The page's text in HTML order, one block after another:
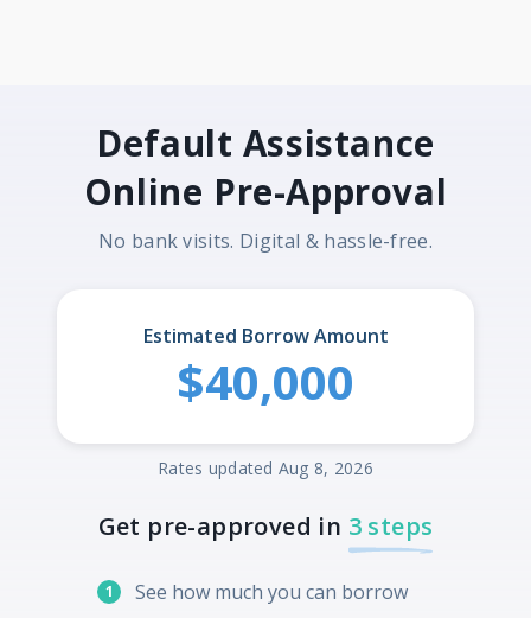
Default Assistance
Online Pre-Approval
No bank visits. Digital & hassle-free.
Estimated Borrow Amount
$40,000
Rates updated Aug 8, 2026
Get pre-approved in 3 steps
1 See how much you can borrow